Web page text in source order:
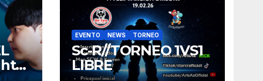
EVENTO NEWS TORNEO
Sc-R//TORNEO 1VS1
LIBRE